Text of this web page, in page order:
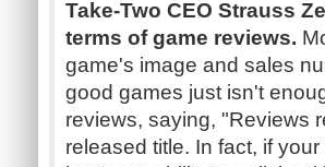
Take-Two CEO Strauss
terms of game reviews.
game's image and sales
good games just isn't
reviews, saying, "Reviews
released title. In fact, if